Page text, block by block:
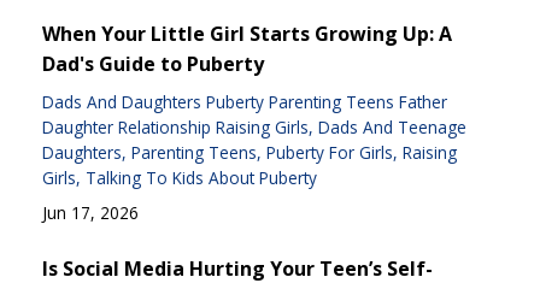
When Your Little Girl Starts Growing Up: A
Dad's Guide to Puberty
Dads And Daughters Puberty Parenting Teens Father
Daughter Relationship Raising Girls Dads And Teenage
Daughters Parenting Teens Puberty For Girls Raising
Girls Talking To Kids About Puberty
Jun 17, 2026
Is Social Media Hurting Your Teen’s Self-